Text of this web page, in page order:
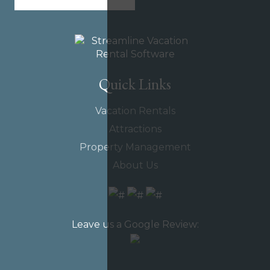
Quick Links
Vacation Rentals
Attractions
Property Management
About Us
Leave us a Google Review: